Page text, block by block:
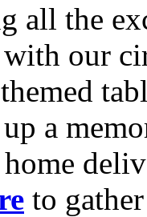
all the
our
a
to